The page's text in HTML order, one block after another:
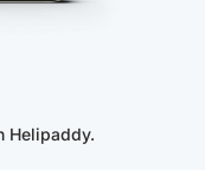
Helipaddy.